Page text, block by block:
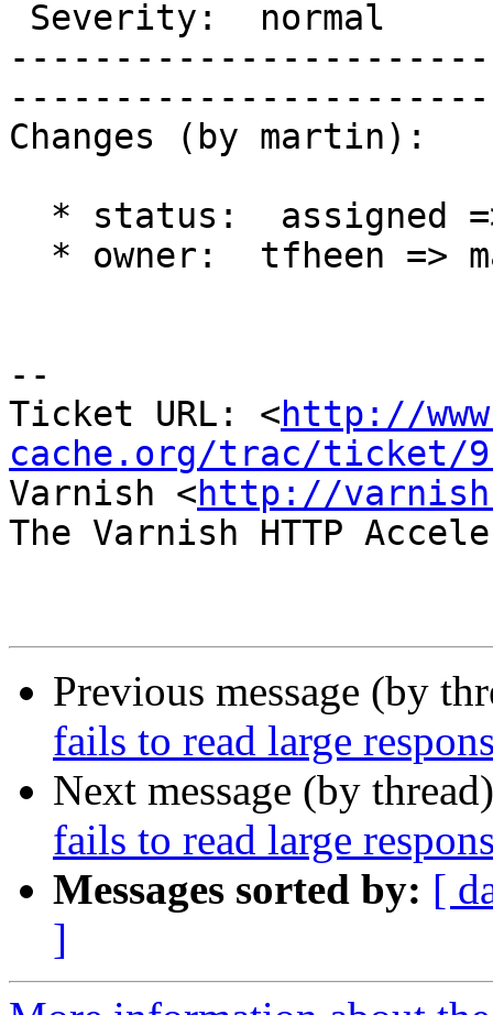
Changes (by martin):
--
Ticket URL: <http://
cache.org/trac/ticket/
Varnish <http://
The Varnish HTTP
Previous message (by
fails to read large
Next message (by
fails to read large
Messages sorted by: [
]